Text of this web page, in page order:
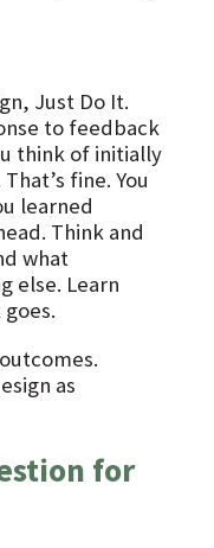
Just Do It.
to feedback
think of initially
fine. You
learned
Think and
what
else. Learn
as
for